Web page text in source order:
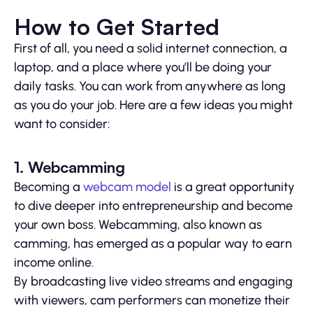
How to Get Started
First of all, you need a solid internet connection, a
laptop, and a place where you’ll be doing your
daily tasks. You can work from anywhere as long
as you do your job. Here are a few ideas you might
want to consider:
1. Webcamming
Becoming a webcam model is a great opportunity
to dive deeper into entrepreneurship and become
your own boss. Webcamming, also known as
camming, has emerged as a popular way to earn
income online.
By broadcasting live video streams and engaging
with viewers, cam performers can monetize their